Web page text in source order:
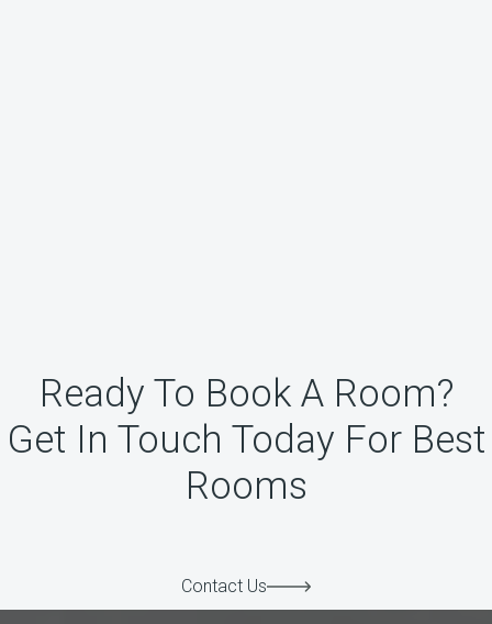
Ready To Book A Room?
Get In Touch Today For Best
Rooms
Contact Us